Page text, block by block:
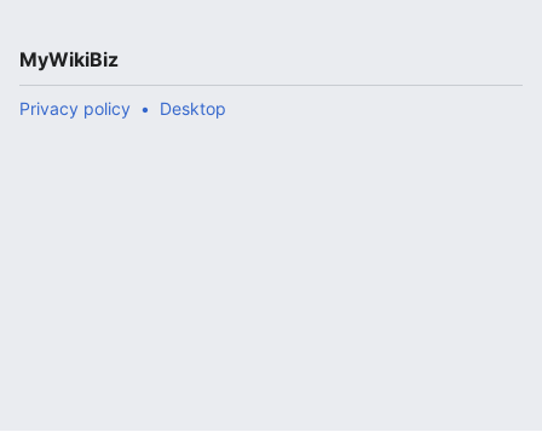
MyWikiBiz
Privacy policy Desktop